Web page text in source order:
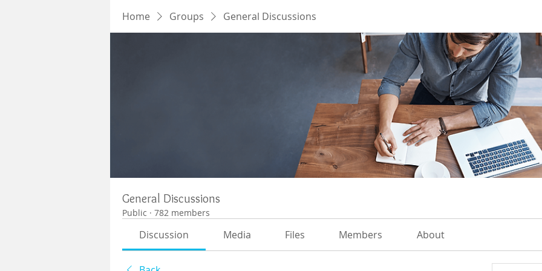
Home Groups General Discussions
General Discussions
Public · 782 members
Discussion Media Files Members About